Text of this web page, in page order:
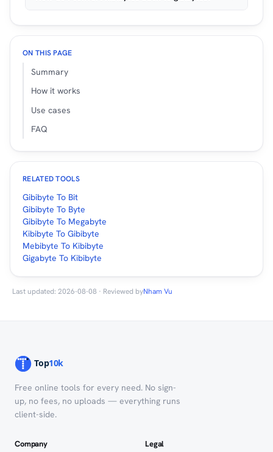
ON THIS PAGE
Summary
How it works
Use cases
FAQ
RELATED TOOLS
Gibibyte To Bit
Gibibyte To Byte
Gibibyte To Megabyte
Kibibyte To Gibibyte
Mebibyte To Kibibyte
Gigabyte To Kibibyte
Last updated: 2026-08-08 · Reviewed byNham Vu
Free online tools for every need. No sign-
up, no fees, no uploads — everything runs
client-side.
Company Legal